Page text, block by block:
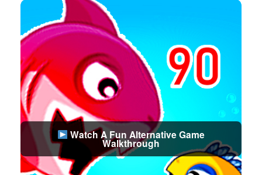
Watch A Fun Alternative Game
Walkthrough